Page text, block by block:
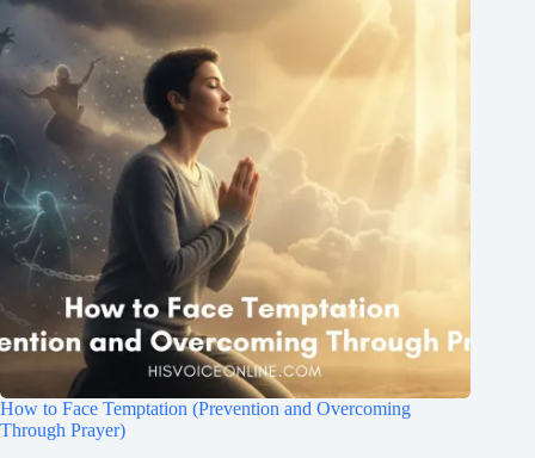
How to Face Temptation (Prevention and Overcoming
Through Prayer)